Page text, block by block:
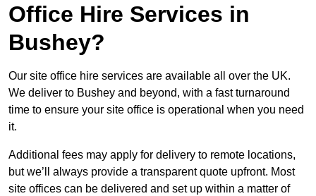
Office Hire Services in
Bushey?
Our site office hire services are available all over the UK.
We deliver to Bushey and beyond, with a fast turnaround
time to ensure your site office is operational when you need
it.
Additional fees may apply for delivery to remote locations,
but we’ll always provide a transparent quote upfront. Most
site offices can be delivered and set up within a matter of